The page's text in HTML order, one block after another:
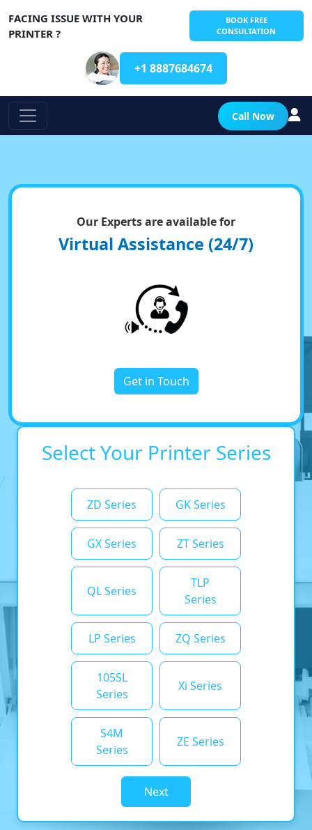
FACING ISSUE WITH YOUR
PRINTER ?
BOOK FREE
CONSULTATION
+1 8887684674
Call Now
Our Experts are available for
Virtual Assistance (24/7)
Get in Touch
Select Your Printer Series
ZD Series GK Series
GX Series ZT Series
QL Series
TLP
Series
LP Series ZQ Series
105SL
Series
Xi Series
S4M
Series
ZE Series
Next